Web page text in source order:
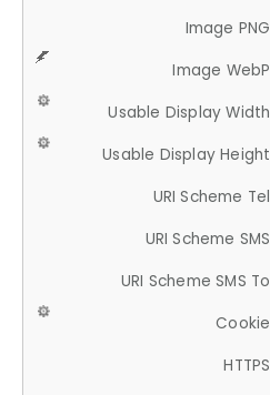
Image PNG
Image WebP
Usable Display Width
Usable Display Height
URI Scheme Tel
URI Scheme SMS
URI Scheme SMS To
Cookie
HTTPS